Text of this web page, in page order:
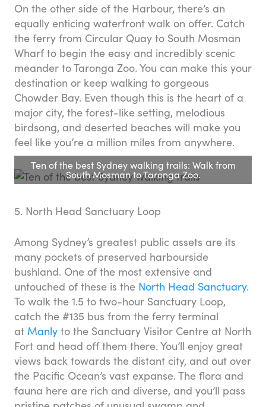
On the other side of the Harbour, there’s an
equally enticing waterfront walk on offer. Catch
the ferry from Circular Quay to South Mosman
Wharf to begin the easy and incredibly scenic
meander to Taronga Zoo. You can make this your
destination or keep walking to gorgeous
Chowder Bay. Even though this is the heart of a
major city, the forest-like setting, melodious
birdsong, and deserted beaches will make you
feel like you’re a million miles from anywhere.
Ten of the best Sydney walking trails: Walk from
South Mosman to Taronga Zoo.
5. North Head Sanctuary Loop
Among Sydney’s greatest public assets are its
many pockets of preserved harbourside
bushland. One of the most extensive and
untouched of these is the North Head Sanctuary.
To walk the 1.5 to two-hour Sanctuary Loop,
catch the #135 bus from the ferry terminal
at Manly to the Sanctuary Visitor Centre at North
Fort and head off them there. You’ll enjoy great
views back towards the distant city, and out over
the Pacific Ocean’s vast expanse. The flora and
fauna here are rich and diverse, and you’ll pass